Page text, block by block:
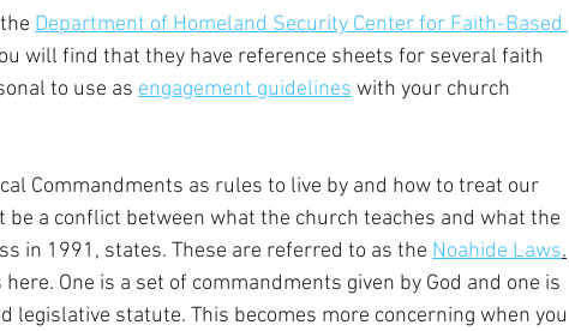
Department of Homeland Security Center for Faith-Based
will find that they have reference sheets for several faith
to use as engagement guidelines with your church
Commandments as rules to live by and how to treat our
a conflict between what the church teaches and what the
in 1991, states. These are referred to as the Noahide Laws.
One is a set of commandments given by God and one is
legislative statute. This becomes more concerning when you